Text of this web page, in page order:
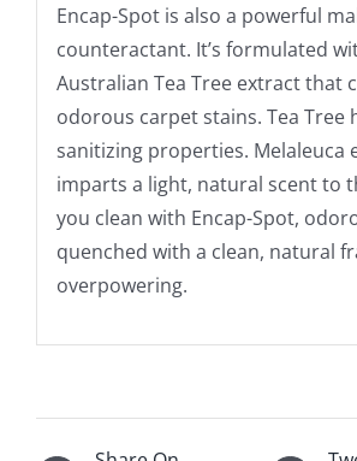
Encap-Spot is also a powerful
counteractant. It’s formulated
Australian Tea Tree extract that
odorous carpet stains. Tea Tree
sanitizing properties. Melaleuca
imparts a light, natural scent to
you clean with Encap-Spot,
quenched with a clean, natural
overpowering.